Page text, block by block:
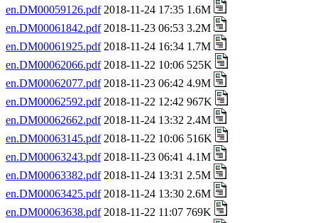
en.DM00059126.pdf2018-11-24 17:35 1.6M
en.DM00061842.pdf2018-11-23 06:53 3.2M
en.DM00061925.pdf2018-11-24 16:34 1.7M
en.DM00062066.pdf2018-11-22 10:06 525K
en.DM00062077.pdf2018-11-23 06:42 4.9M
en.DM00062592.pdf2018-11-22 12:42 967K
en.DM00062662.pdf2018-11-24 13:32 2.4M
en.DM00063145.pdf2018-11-22 10:06 516K
en.DM00063243.pdf2018-11-23 06:41 4.1M
en.DM00063382.pdf2018-11-24 13:31 2.5M
en.DM00063425.pdf2018-11-24 13:30 2.6M
en.DM00063638.pdf2018-11-22 11:07 769K